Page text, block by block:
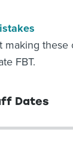
making
FBT.
Dates